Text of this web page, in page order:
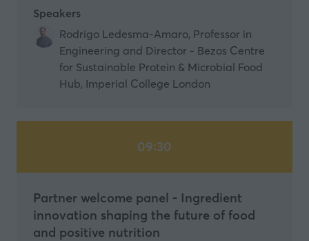
Speakers
Rodrigo Ledesma-Amaro, Professor in
Engineering and Director - Bezos Centre
for Sustainable Protein & Microbial Food
Hub, Imperial College London
09:30
Partner welcome panel - Ingredient
innovation shaping the future of food
and positive nutrition